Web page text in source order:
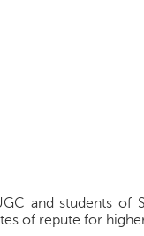
and students of
of repute for